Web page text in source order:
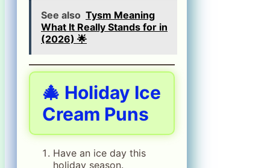
See also Tysm Meaning
What It Really Stands for in
(2026) 🌟
🎄 Holiday Ice
Cream Puns
Have an ice day this
holiday season.